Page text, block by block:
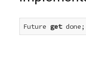
Future get done;